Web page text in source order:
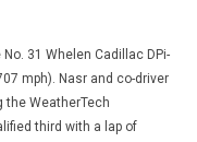
31 Whelen Cadillac DPi-
mph). Nasr and co-driver
the WeatherTech
third with a lap of